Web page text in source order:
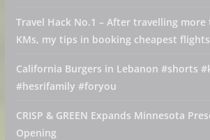
Travel Hack No.1 – After travelling
KMs, my tips in booking cheapest flights
California Burgers in Lebanon #shorts
#hesrifamily #foryou
CRISP & GREEN Expands Minnesota
Opening